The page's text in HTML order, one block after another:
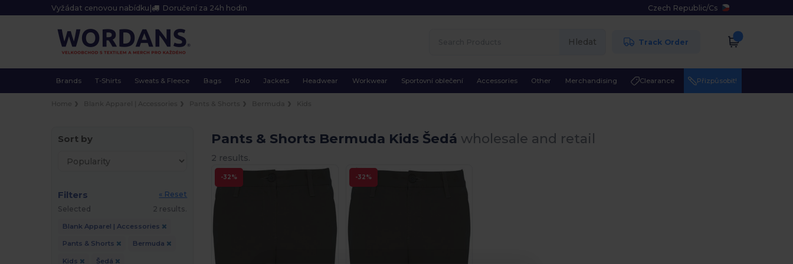
Vyžádat cenovou nabídku | Doručení za 24h hodin Czech Republic/Cs
Hledat Track Order
Brands T-Shirts Sweats & Fleece Bags Polo Jackets Headwear Workwear Sportovní oblečení Accessories Other Merchandising Clearance Přizpůsobit!
Sort by
Filters
« Reset
Selected
2 results.
Blank Apparel | Accessories
Pants & Shorts Bermuda
Kids Šedá
Pants & Shorts Bermuda Kids Šedá wholesale and retail
2 results.
-32% -32%